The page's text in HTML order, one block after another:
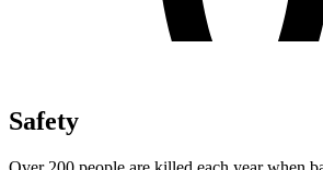
Safety